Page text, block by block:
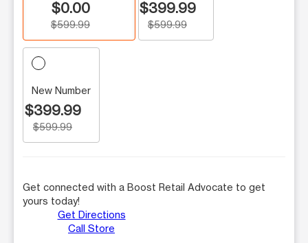
$0.00
$599.99
$399.99
$599.99
New Number
$399.99
$599.99
Get connected with a Boost Retail Advocate to get
yours today!
Get Directions
Call Store